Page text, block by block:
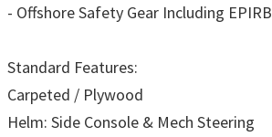
- Offshore Safety Gear Including EPIRB
Standard Features:
Carpeted / Plywood
Helm: Side Console & Mech Steering